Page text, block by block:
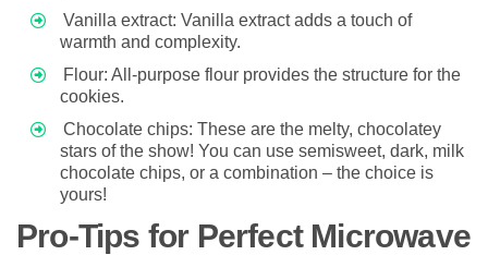
Vanilla extract: Vanilla extract adds a touch of
warmth and complexity.
Flour: All-purpose flour provides the structure for the
cookies.
Chocolate chips: These are the melty, chocolatey
stars of the show! You can use semisweet, dark, milk
chocolate chips, or a combination – the choice is
yours!
Pro-Tips for Perfect Microwave